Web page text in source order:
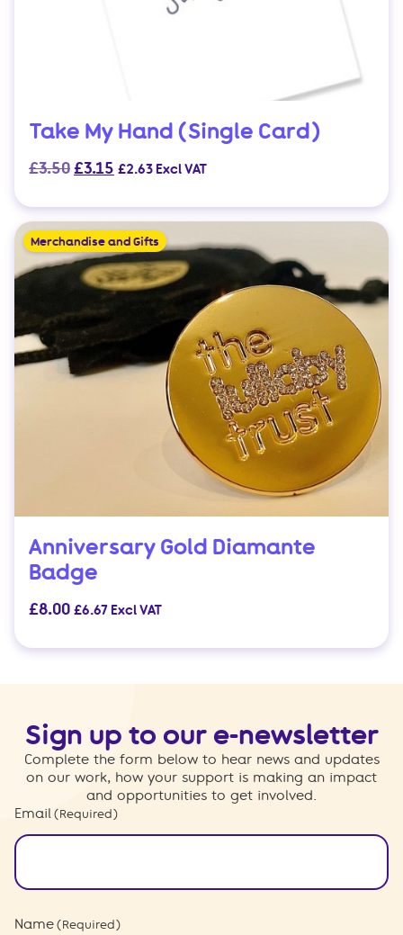
Take My Hand (Single Card)
£3.50Original
was:
£3.50.
£3.15 Current
is:
£3.15.
£2.63 Excl VAT
Merchandise and Gifts
Anniversary Gold Diamante
Badge
£8.00 £6.67 Excl VAT
Sign up to our e-newsletter
Complete the form below to hear news and updates
on our work, how your support is making an impact
and opportunities to get involved.
Email (Required)
Name (Required)